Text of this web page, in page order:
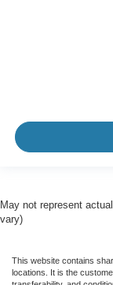
May not represent
vary)
This website contains
locations. It is the